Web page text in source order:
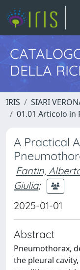
DELLA
IRIS SIARI
01.01 Articolo in
A Practical
Fantin,
Giulia;
2025-01-01
Abstract
Pneumothorax,
the pleural